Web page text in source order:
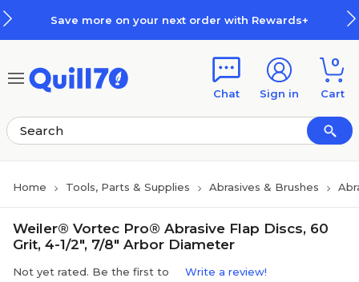
Save more on your next order with Rewards+
Chat Sign in
0
Cart
Home Tools, Parts & Supplies Abrasives & Brushes
Weiler® Vortec Pro® Abrasive Flap Discs, 60
Grit, 4-1/2", 7/8" Arbor Diameter
Not yet rated. Be the first to Write a review!